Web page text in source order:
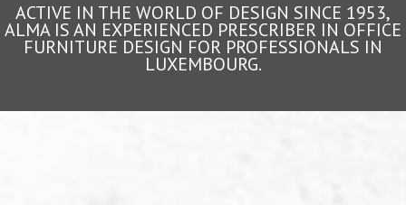
ACTIVE IN THE WORLD OF DESIGN SINCE 1953,
ALMA IS AN EXPERIENCED PRESCRIBER IN OFFICE
FURNITURE DESIGN FOR PROFESSIONALS IN
LUXEMBOURG.